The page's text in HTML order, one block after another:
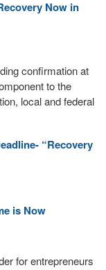
Now in
confirmation at
to the
local and federal
“Recovery
is Now
for entrepreneurs